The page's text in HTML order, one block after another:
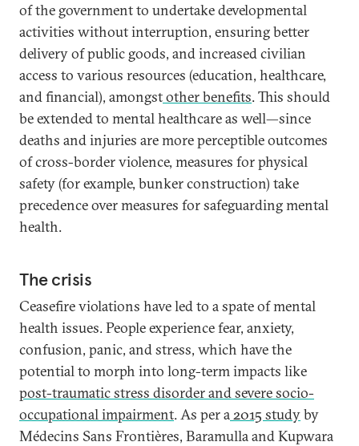
of the government to undertake developmental
activities without interruption, ensuring better
delivery of public goods, and increased civilian
access to various resources (education, healthcare,
and financial), amongstother benefits. This should
be extended to mental healthcare as well—since
deaths and injuries are more perceptible outcomes
of cross-border violence, measures for physical
safety (for example, bunker construction) take
precedence over measures for safeguarding mental
health.
The crisis
Ceasefire violations have led to a spate of mental
health issues. People experience fear, anxiety,
confusion, panic, and stress, which have the
potential to morph into long-term impacts like
post-traumatic stress disorder and severe socio-
occupational impairment. As per a2015 studyby
Médecins Sans Frontières, Baramulla and Kupwara